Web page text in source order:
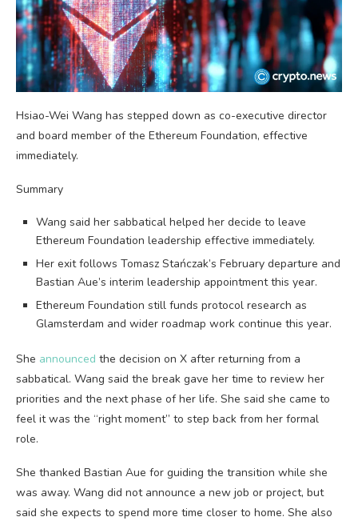
Hsiao-Wei Wang has stepped down as co-executive director
and board member of the Ethereum Foundation, effective
immediately.
Summary
Wang said her sabbatical helped her decide to leave
Ethereum Foundation leadership effective immediately.
Her exit follows Tomasz Stańczak’s February departure and
Bastian Aue’s interim leadership appointment this year.
Ethereum Foundation still funds protocol research as
Glamsterdam and wider roadmap work continue this year.
She announced the decision on X after returning from a
sabbatical. Wang said the break gave her time to review her
priorities and the next phase of her life. She said she came to
feel it was the “right moment” to step back from her formal
role.
She thanked Bastian Aue for guiding the transition while she
was away. Wang did not announce a new job or project, but
said she expects to spend more time closer to home. She also